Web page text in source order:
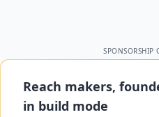
SPONSORSHIP
Reach makers,
in build mode